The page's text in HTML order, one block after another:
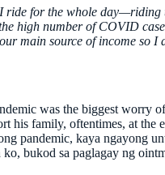
ride for the whole
high number of COVID
main source of income so I
was the biggest worry
his family, oftentimes, at the
pandemic, kaya ngayong
bukod sa paglagay ng